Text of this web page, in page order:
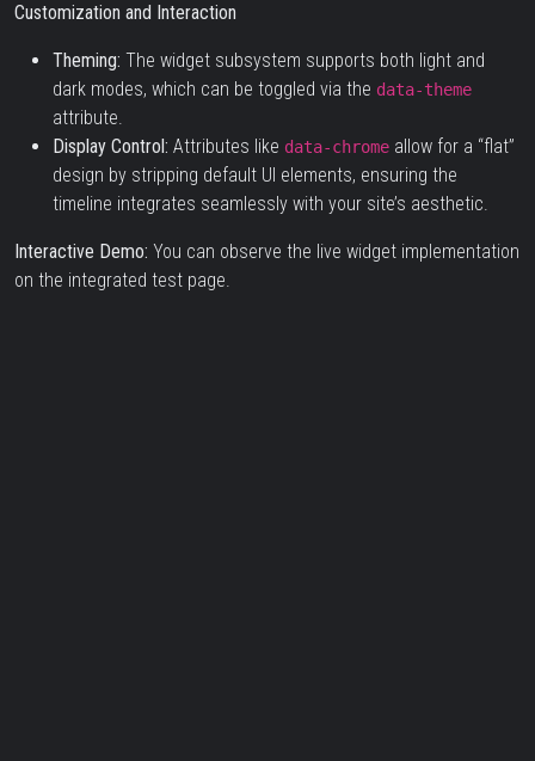
Customization and Interaction
Theming: The widget subsystem supports both light and
dark modes, which can be toggled via the data-theme
attribute.
Display Control: Attributes like data-chrome allow for a “flat”
design by stripping default UI elements, ensuring the
timeline integrates seamlessly with your site’s aesthetic.
Interactive Demo: You can observe the live widget implementation
on the integrated test page.